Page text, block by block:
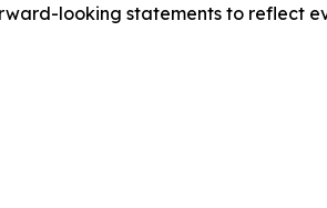
looking statements to reflect